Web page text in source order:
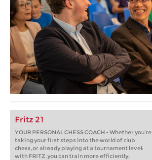
Fritz 21
YOUR PERSONAL CHESS COACH - Whether you’re
taking your first steps into the world of club
chess, or already playing at a tournament level:
with FRITZ, you can train more efficiently,